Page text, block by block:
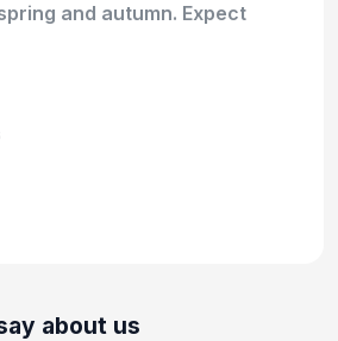
and autumn. Expect
about us